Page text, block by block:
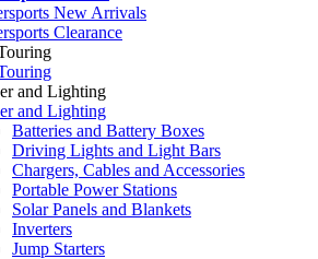
New Arrivals
Clearance
and Lighting
and Lighting
Batteries and Battery Boxes
Driving Lights and Light Bars
Chargers, Cables and Accessories
Portable Power Stations
Solar Panels and Blankets
Inverters
Jump Starters